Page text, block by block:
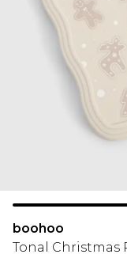
boohoo
Tonal Christmas